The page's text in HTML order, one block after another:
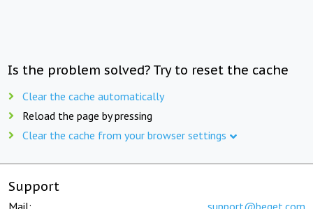
Is the problem solved? Try to reset the cache
Clear the cache automatically
Reload the page by pressing
Clear the cache from your browser settings
Support
Mail: support@beget.com